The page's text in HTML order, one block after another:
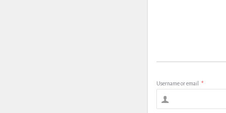
Username or email *